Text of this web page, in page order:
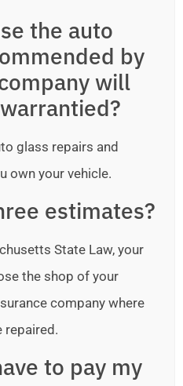
the auto
by
will
glass repairs and
own your vehicle.
estimates?
State Law, your
the shop of your
company where
repaired.
to pay my